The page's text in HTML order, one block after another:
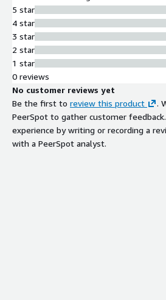
5 star
4 star
3 star
2 star
1 star
0 reviews
No customer reviews yet
Be the first to review this product
.
PeerSpot to gather customer
experience by writing or recording a
with a PeerSpot analyst.